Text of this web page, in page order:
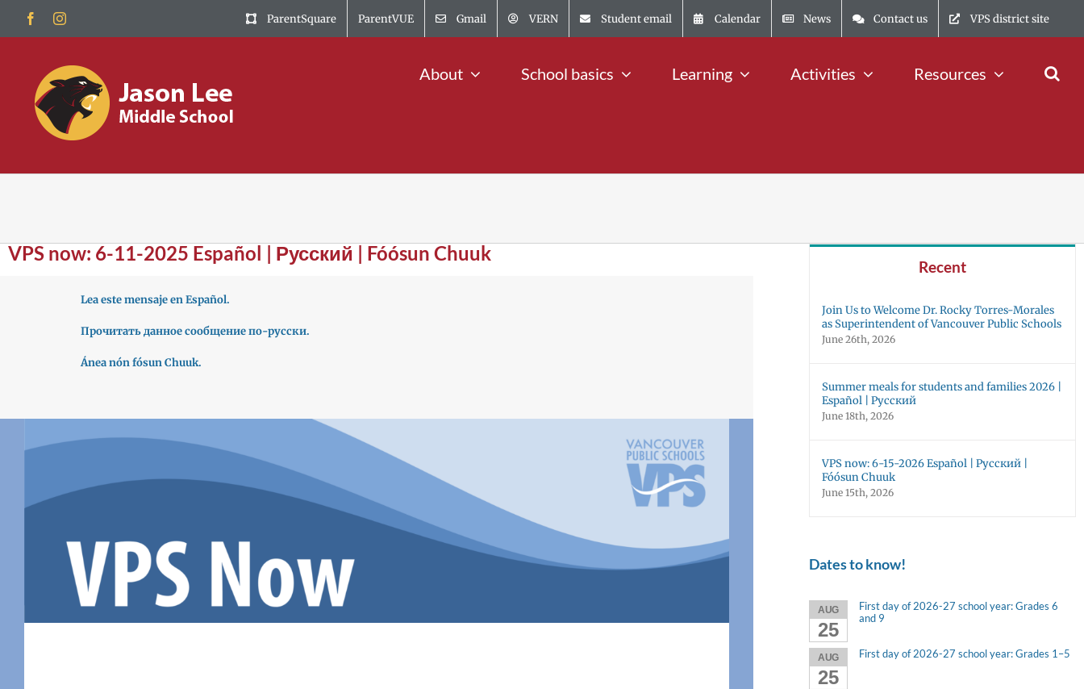
content
FacebookInstagram ParentSquare ParentVUE Gmail VERN Student email Calendar News Contact us VPS district site
About School basics Learning Activities Resources
VPS now: 6-11-2025 Español | Русский | Fóósun Chuuk
Lea este mensaje en Español.
Прочитать данное сообщение по-русски.
Ánea nón fósun Chuuk.
Recent
Join Us to Welcome Dr. Rocky Torres-Morales
as Superintendent of Vancouver Public Schools
June 26th, 2026
Summer meals for students and families 2026 |
Español | Русский
June 18th, 2026
VPS now: 6-15-2026 Español | Русский |
Fóósun Chuuk
June 15th, 2026
Dates to know!
AUG
25
First day of 2026-27 school year: Grades 6
and 9
AUG
25
First day of 2026-27 school year: Grades 1–5